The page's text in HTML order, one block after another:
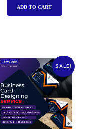
ADD TO CART
SALE!